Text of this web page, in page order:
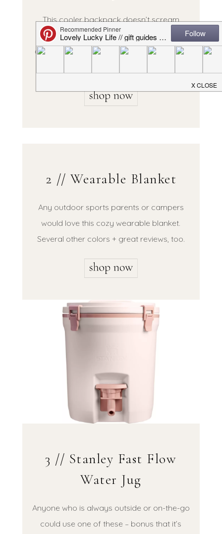
This cooler backpack doesn’t scream
“cooler!” + it’s neoprene so easy to wipe
down. Fits full sized bottles of wine, too, so
2 // Wearable Blanket
Any outdoor sports parents or campers
would love this cozy wearable blanket.
Several other colors + great reviews, too.
3 // Stanley Fast Flow
Water Jug
Anyone who is always outside or on-the-go
could use one of these – bonus that it’s